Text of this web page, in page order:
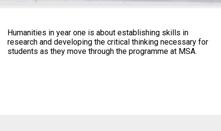
Humanities in year one is about establishing skills in
research and developing the critical thinking necessary for
students as they move through the programme at MSA.